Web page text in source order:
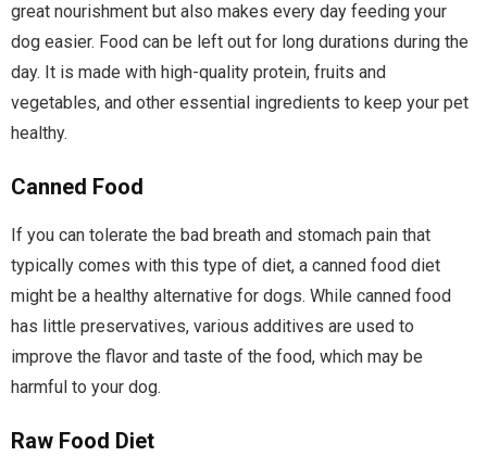
great nourishment but also makes every day feeding your
dog easier. Food can be left out for long durations during the
day. It is made with high-quality protein, fruits and
vegetables, and other essential ingredients to keep your pet
healthy.
Canned Food
If you can tolerate the bad breath and stomach pain that
typically comes with this type of diet, a canned food diet
might be a healthy alternative for dogs. While canned food
has little preservatives, various additives are used to
improve the flavor and taste of the food, which may be
harmful to your dog.
Raw Food Diet